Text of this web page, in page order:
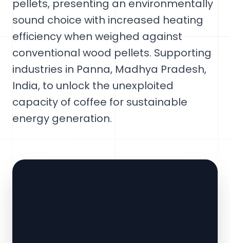
pellets, presenting an environmentally
sound choice with increased heating
efficiency when weighed against
conventional wood pellets. Supporting
industries in Panna, Madhya Pradesh,
India, to unlock the unexploited
capacity of coffee for sustainable
energy generation.